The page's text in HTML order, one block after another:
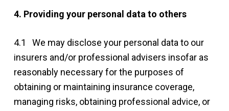
4. Providing your personal data to others
4.1 We may disclose your personal data to our
insurers and/or professional advisers insofar as
reasonably necessary for the purposes of
obtaining or maintaining insurance coverage,
managing risks, obtaining professional advice, or